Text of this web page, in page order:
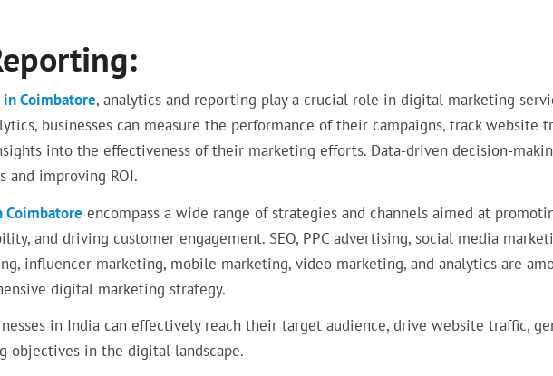
Coimbatore, analytics and reporting play a crucial role in digital marketing
businesses can measure the performance of their campaigns, track website
into the effectiveness of their marketing efforts. Data-driven decision-
and improving ROI.
encompass a wide range of strategies and channels aimed at
and driving customer engagement. SEO, PPC advertising, social media
influencer marketing, mobile marketing, video marketing, and analytics are
digital marketing strategy.
in India can effectively reach their target audience, drive website traffic,
objectives in the digital landscape.